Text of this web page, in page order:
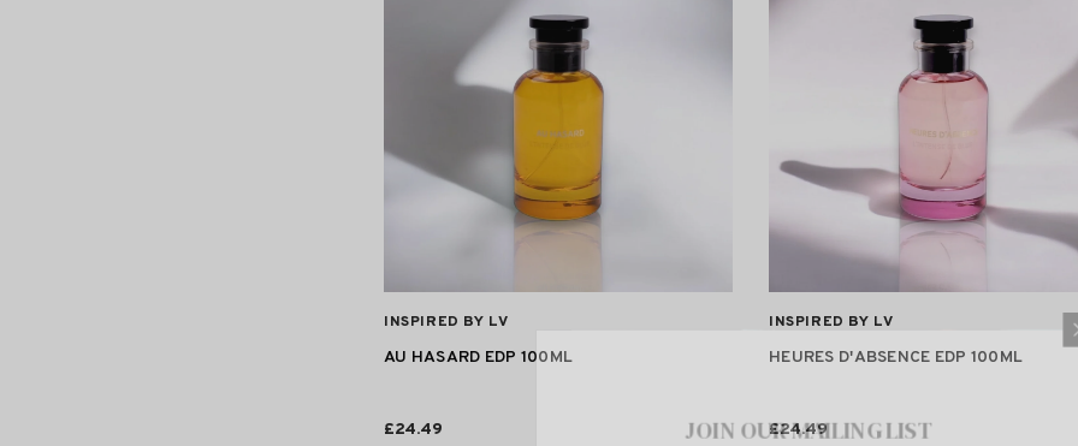
VENDOR:
INSPIRED BY LV
AU HASARD EDP 100ML
£24.49
VENDOR:
INSPIRED BY LV
HEURES D'ABSENCE EDP 100ML
£24.49 JOIN